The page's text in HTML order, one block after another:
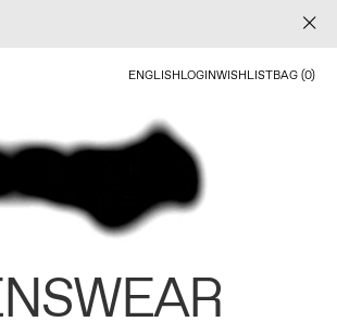
ENGLISHLOGINWISHLISTBAG (0)